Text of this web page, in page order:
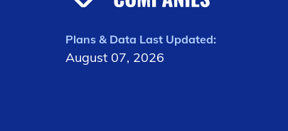
Plans & Data Last Updated:
August 07, 2026